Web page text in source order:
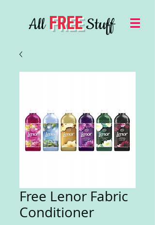
AllFREEStuff
Free Lenor Fabric
Conditioner